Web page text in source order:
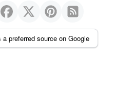
preferred source on Google